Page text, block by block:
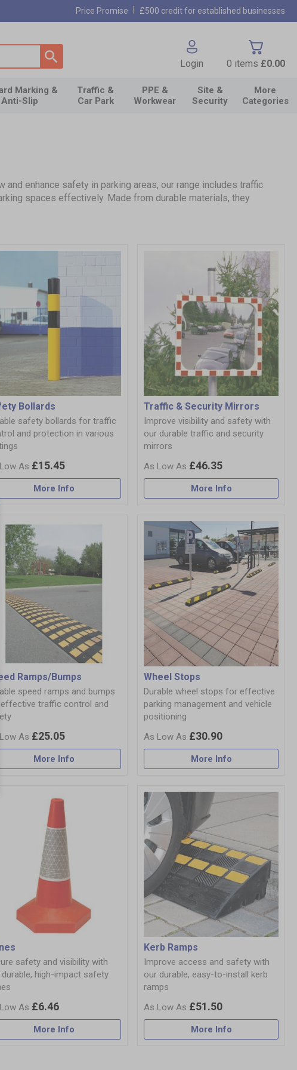
Price Promise £500 credit for established businesses
Login 0 items £0.00
Marking &
Anti-Slip
Traffic &
Car Park
PPE &
Workwear
Site &
Security
More
Categories
enhance safety in parking areas, our range includes traffic
spaces effectively. Made from durable materials, they
Bollards
safety bollards for traffic
and protection in various
£15.45
More Info
Traffic & Security Mirrors
Improve visibility and safety with
our durable traffic and security
mirrors
£46.35
More Info
Ramps/Bumps
speed ramps and bumps
effective traffic control and
£25.05
More Info
Wheel Stops
Durable wheel stops for effective
parking management and vehicle
positioning
£30.90
More Info
safety and visibility with
durable, high-impact safety
£6.46
More Info
Kerb Ramps
Improve access and safety with
our durable, easy-to-install kerb
ramps
£51.50
More Info